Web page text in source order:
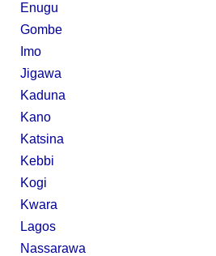
Enugu
Gombe
Imo
Jigawa
Kaduna
Kano
Katsina
Kebbi
Kogi
Kwara
Lagos
Nassarawa